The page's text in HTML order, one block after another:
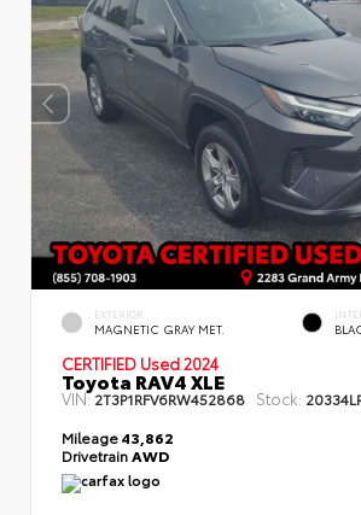
EXTERIOR
MAGNETIC GRAY MET.
CERTIFIED Used 2024
Toyota RAV4 XLE
VIN:2T3P1RFV6RW452868 Stock:
Mileage43,862
Drivetrain AWD